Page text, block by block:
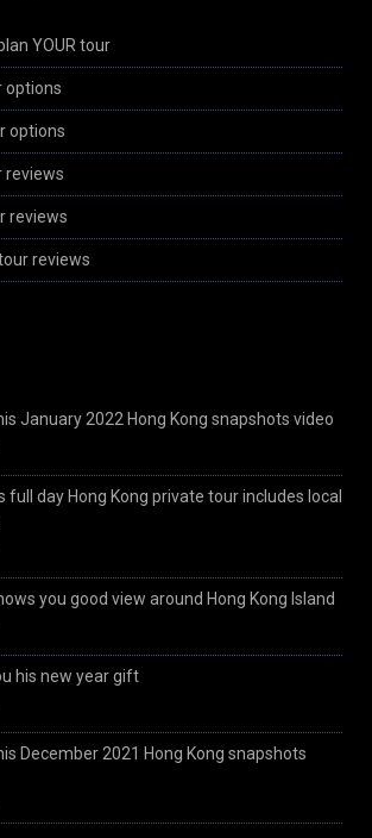
YOUR tour
options
options
reviews
reviews
reviews
January 2022 Hong Kong snapshots video
full day Hong Kong private tour includes local
you good view around Hong Kong Island
his new year gift
December 2021 Hong Kong snapshots